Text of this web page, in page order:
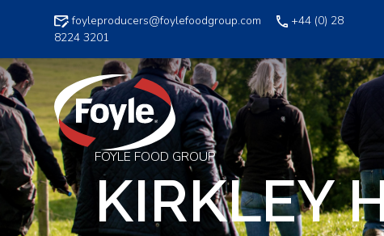
foyleproducers@foylefoodgroup.com
+44 (0) 28
8224 3201
FOYLE FOOD GROUP
KIRKLEY